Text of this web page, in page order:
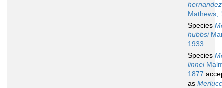
Mathews,
Species
hubbsi
1933
Species
linnei
1877
as